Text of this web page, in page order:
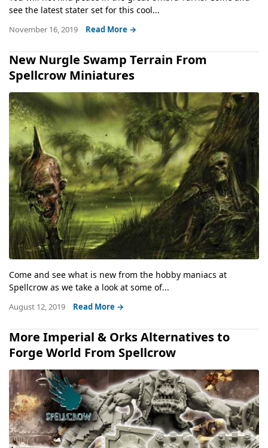
see the latest stater set for this cool...
November 16, 2019 Read More →
New Nurgle Swamp Terrain From
Spellcrow Miniatures
Come and see what is new from the hobby maniacs at
Spellcrow as we take a look at some of...
August 12, 2019 Read More →
More Imperial & Orks Alternatives to
Forge World From Spellcrow